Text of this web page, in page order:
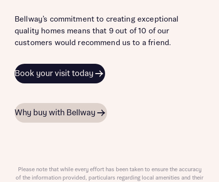
Bellway’s commitment to creating exceptional
quality homes means that 9 out of 10 of our
customers would recommend us to a friend.
Book your visit today
Why buy with Bellway
Please note that while every effort has been taken to ensure the accuracy
of the information provided, particulars regarding local amenities and their